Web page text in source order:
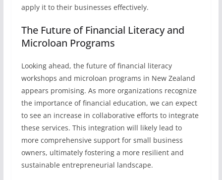
apply it to their businesses effectively.
The Future of Financial Literacy and
Microloan Programs
Looking ahead, the future of financial literacy
workshops and microloan programs in New Zealand
appears promising. As more organizations recognize
the importance of financial education, we can expect
to see an increase in collaborative efforts to integrate
these services. This integration will likely lead to
more comprehensive support for small business
owners, ultimately fostering a more resilient and
sustainable entrepreneurial landscape.